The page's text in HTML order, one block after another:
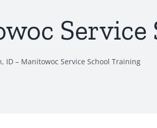
ID – Manitowoc Service School Training